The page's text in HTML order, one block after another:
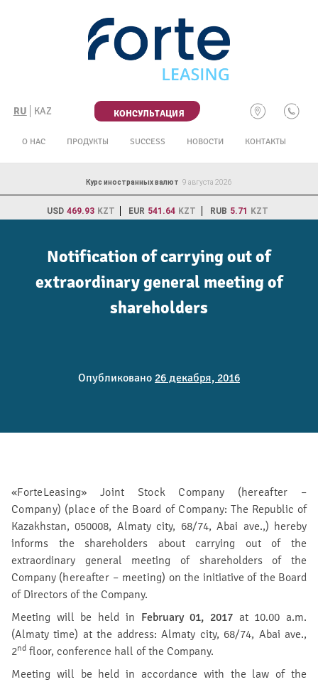
RU KAZ
О НАС ПРОДУКТЫ SUCCESS НОВОСТИ КОНТАКТЫ
КОНСУЛЬТАЦИЯ
Курс иностранных валют 9 августа 2026
USD 469.93 KZT EUR 541.64 KZT RUB 5.71 KZT
Notification of carrying out of
extraordinary general meeting of
shareholders
Опубликовано 26 декабря, 2016
«ForteLeasing» Joint Stock Company (hereafter –
Company) (place of the Board of Company:The Republic of
Kazakhstan, 050008, Almaty city, 68/74, Abai ave.,) hereby
informs the shareholders about carrying out of the
extraordinary general meeting of shareholders of the
Company (hereafter – meeting) on the initiative of the Board
of Directors of the Company.
Meeting will be held in February 01, 2017 at 10.00 a.m.
(Almaty time) at the address: Almaty city, 68/74, Abai ave.,
2nd floor, conference hall of the Company.
Meeting will be held in accordance with the law of the